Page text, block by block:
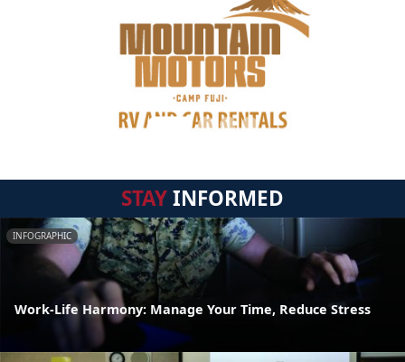
STAYINFORMED
INFOGRAPHIC
Work-Life Harmony: Manage Your Time, Reduce Stress